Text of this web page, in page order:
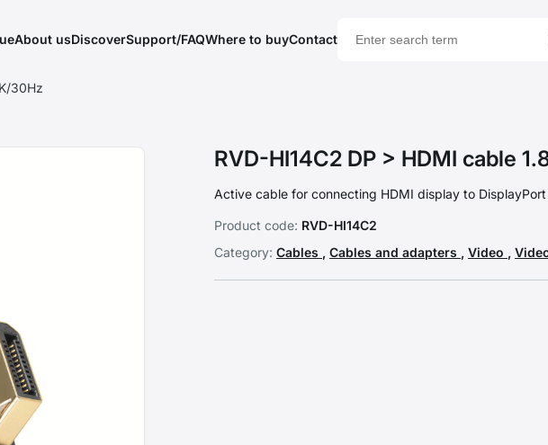
About usDiscoverSupport/FAQWhere to buyContact
30Hz
RVD-HI14C2 DP > HDMI cable
Active cable for connecting HDMI display to
Product code: RVD-HI14C2
Category: Cables , Cables and adapters , Video ,